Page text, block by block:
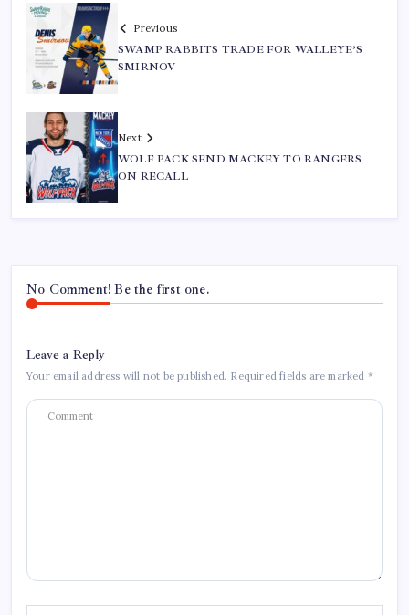
Previous
SWAMP RABBITS TRADE FOR WALLEYE’S
SMIRNOV
Next
WOLF PACK SEND MACKEY TO RANGERS
ON RECALL
No Comment! Be the first one.
Leave a Reply
Your email address will not be published. Required fields are marked *